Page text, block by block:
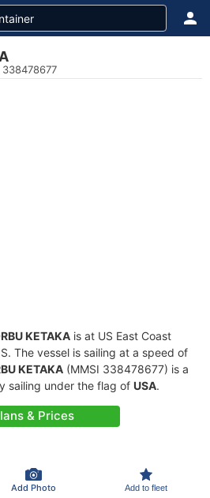
KETAKA is at US East Coast
The vessel is sailing at a speed of
KETAKA (MMSI 338478677) is a
sailing under the flag of USA.
& Prices
Add Photo Add to fleet